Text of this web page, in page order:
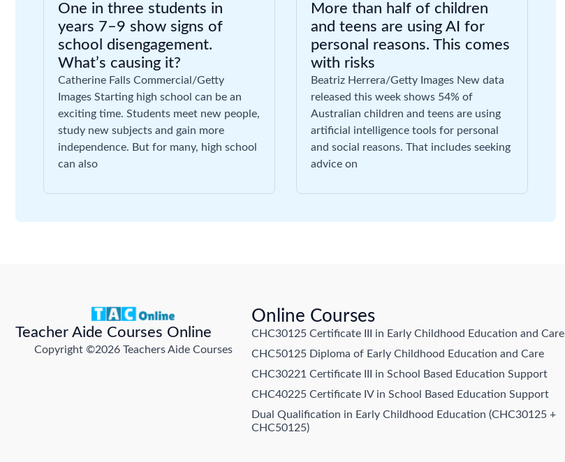
One in three students in
years 7–9 show signs of
school disengagement.
What’s causing it?
Catherine Falls Commercial/Getty
Images Starting high school can be an
exciting time. Students meet new people,
study new subjects and gain more
independence. But for many, high school
can also
More than half of children
and teens are using AI for
personal reasons. This comes
with risks
Beatriz Herrera/Getty Images New data
released this week shows 54% of
Australian children and teens are using
artificial intelligence tools for personal
and social reasons. That includes seeking
advice on
Teacher Aide Courses Online
Copyright ©2026 Teachers Aide Courses
Online Courses
CHC30125 Certificate III in Early Childhood Education and Care
CHC50125 Diploma of Early Childhood Education and Care
CHC30221 Certificate III in School Based Education Support
CHC40225 Certificate IV in School Based Education Support
Dual Qualification in Early Childhood Education (CHC30125 +
CHC50125)